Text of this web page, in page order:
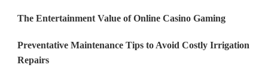
The Entertainment Value of Online Casino Gaming
Preventative Maintenance Tips to Avoid Costly Irrigation
Repairs